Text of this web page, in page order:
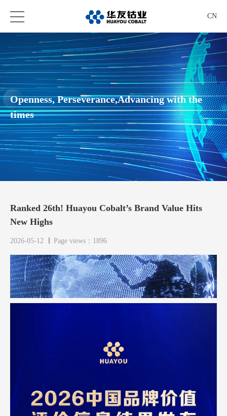
CN
Openness, Perseverance,Advancing with the
times
Ranked 26th! Huayou Cobalt’s Brand Value Hits
New Highs
2026-05-12 Page views：1896